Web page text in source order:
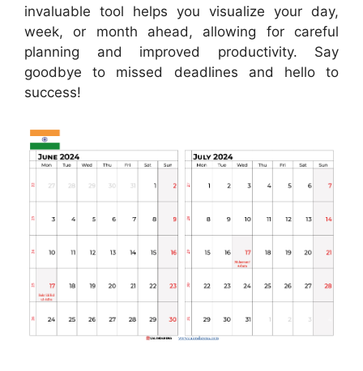
invaluable tool helps you visualize your day,
week, or month ahead, allowing for careful
planning and improved productivity. Say
goodbye to missed deadlines and hello to
success!